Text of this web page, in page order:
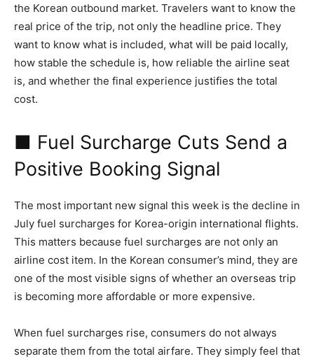
the Korean outbound market. Travelers want to know the
real price of the trip, not only the headline price. They
want to know what is included, what will be paid locally,
how stable the schedule is, how reliable the airline seat
is, and whether the final experience justifies the total
cost.
■ Fuel Surcharge Cuts Send a
Positive Booking Signal
The most important new signal this week is the decline in
July fuel surcharges for Korea-origin international flights.
This matters because fuel surcharges are not only an
airline cost item. In the Korean consumer’s mind, they are
one of the most visible signs of whether an overseas trip
is becoming more affordable or more expensive.
When fuel surcharges rise, consumers do not always
separate them from the total airfare. They simply feel that